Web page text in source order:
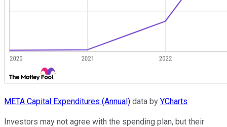
META Capital Expenditures (Annual) data by YCharts
Investors may not agree with the spending plan, but their